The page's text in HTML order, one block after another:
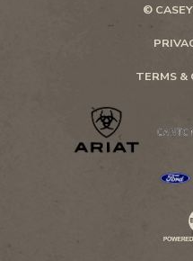
©
TERMS &